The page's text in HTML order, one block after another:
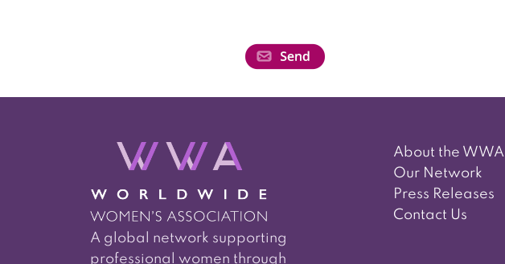
A global network supporting
professional women through
About the WWA
Our Network
Press Releases
Contact Us